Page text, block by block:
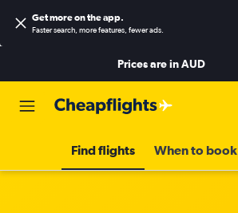
Get more on the app.
Faster search, more features, fewer ads.
Prices are inAUD
Find flights When to book